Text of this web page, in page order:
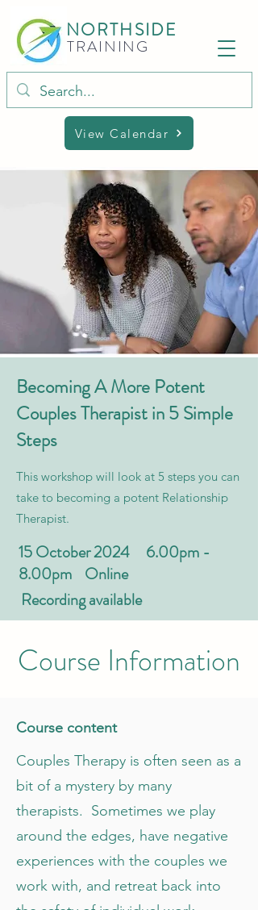
NORTHSIDE
TRAINING
View Calendar
Becoming A More Potent
Couples Therapist in 5 Simple
Steps
This workshop will look at 5 steps you can
take to becoming a potent Relationship
Therapist.
15 October 2024 6.00pm -
8.00pm Online
Recording available
Course Information
C ourse content
Couples Therapy is often seen as a
bit of a mystery by many
therapists. Sometimes we play
around the edges, have negative
experiences with the couples we
work with, and retreat back into